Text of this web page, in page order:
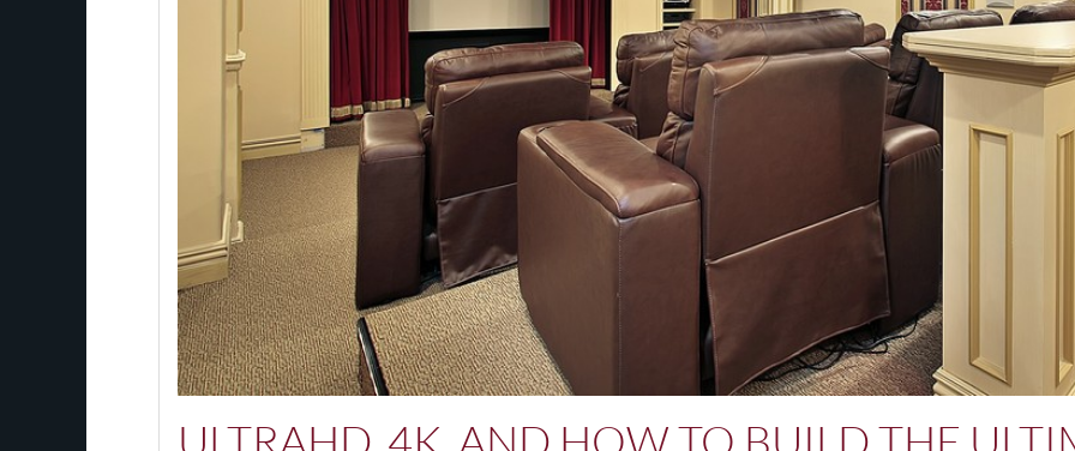
ULTRAHD, 4K, AND HOW TO BUILD THE